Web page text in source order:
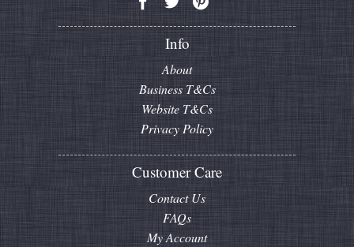
Info
About
Business T&Cs
Website T&Cs
Privacy Policy
Customer Care
Contact Us
FAQs
My Account